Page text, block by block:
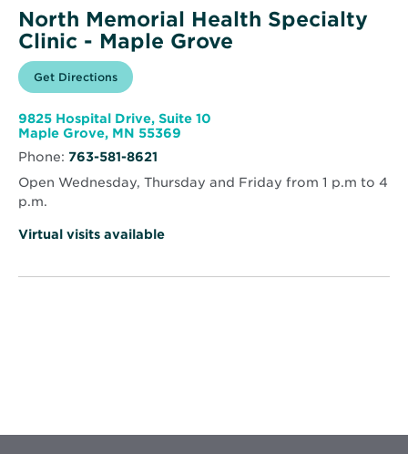
North Memorial Health Specialty
Clinic - Maple Grove
Get Directions for
North
Health
Specialty
Clinic
-
Maple
Grove
Opens
in
window
9825 Hospital Drive, Suite 10
Maple Grove, MN 55369
window
Phone: 763-581-8621
Open Wednesday, Thursday and Friday from 1 p.m to 4
p.m.
Virtual visits available